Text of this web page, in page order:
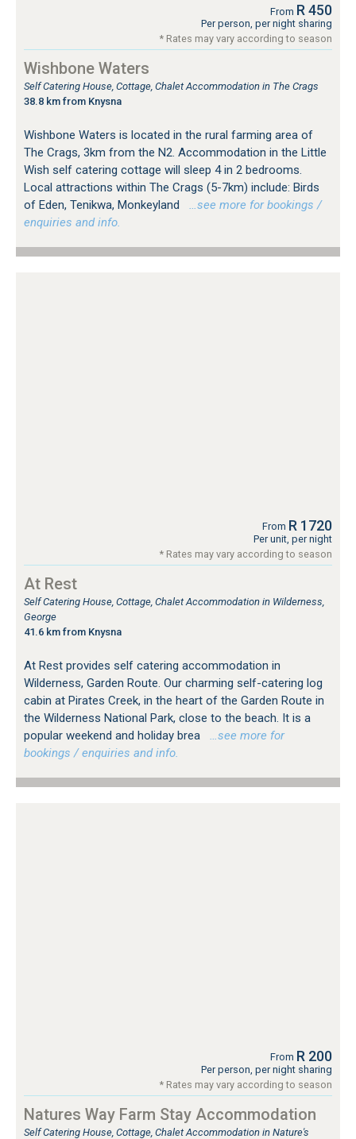
From R 450
Per person, per night sharing
* Rates may vary according to season
Wishbone Waters
Self Catering House, Cottage, Chalet Accommodation in The Crags
38.8 km from Knysna
Wishbone Waters is located in the rural farming area of
The Crags, 3km from the N2. Accommodation in the Little
Wish self catering cottage will sleep 4 in 2 bedrooms.
Local attractions within The Crags (5-7km) include: Birds
of Eden, Tenikwa, Monkeyland
…see more for bookings /
enquiries and info.
From R 1720
Per unit, per night
* Rates may vary according to season
At Rest
Self Catering House, Cottage, Chalet Accommodation in Wilderness,
George
41.6 km from Knysna
At Rest provides self catering accommodation in
Wilderness, Garden Route. Our charming self-catering log
cabin at Pirates Creek, in the heart of the Garden Route in
the Wilderness National Park, close to the beach. It is a
popular weekend and holiday brea
…see more for
bookings / enquiries and info.
From R 200
Per person, per night sharing
* Rates may vary according to season
Natures Way Farm Stay Accommodation
Self Catering House, Cottage, Chalet Accommodation in Nature's